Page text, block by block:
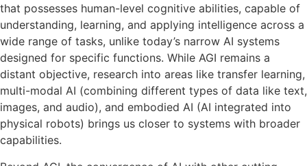
that possesses human-level cognitive abilities, capable of
understanding, learning, and applying intelligence across a
wide range of tasks, unlike today’s narrow AI systems
designed for specific functions. While AGI remains a
distant objective, research into areas like transfer learning,
multi-modal AI (combining different types of data like text,
images, and audio), and embodied AI (AI integrated into
physical robots) brings us closer to systems with broader
capabilities.